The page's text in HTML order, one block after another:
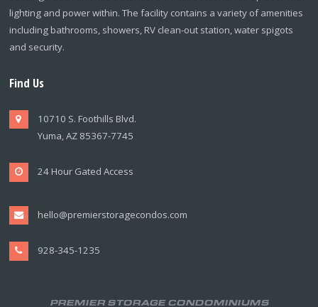
lighting and power within. The facility contains a variety of amenities
including bathrooms, showers, RV clean-out station, water spigots
and security.
Find Us
10710 S. Foothills Blvd.
Yuma, AZ 85367-7745
24 Hour Gated Access
hello@premierstoragecondos.com
928-345-1235
PREMIER STORAGE CONDOMINIUMS